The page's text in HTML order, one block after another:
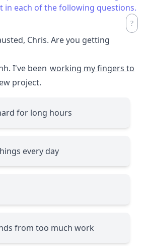
in each of the following questions.
Chris. Are you getting
I've been working my fingers to
project.
for long hours
every day
from too much work